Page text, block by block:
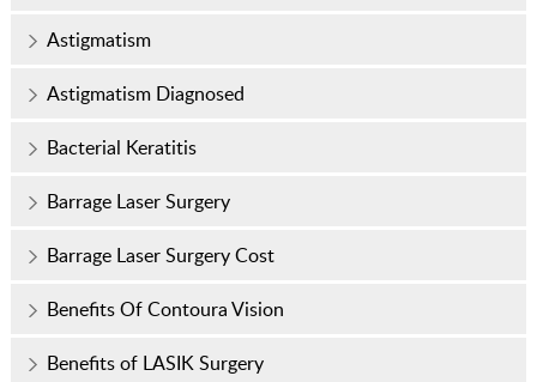
Astigmatism
Astigmatism Diagnosed
Bacterial Keratitis
Barrage Laser Surgery
Barrage Laser Surgery Cost
Benefits Of Contoura Vision
Benefits of LASIK Surgery